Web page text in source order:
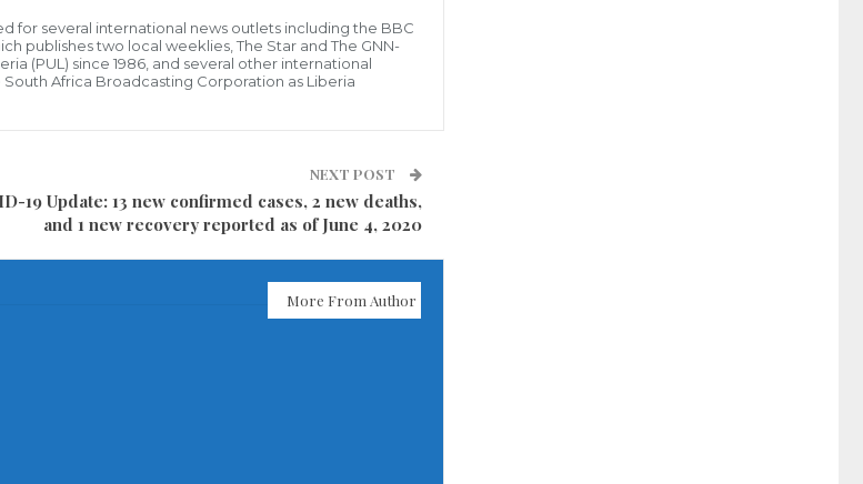
for several international news outlets including the BBC
publishes two local weeklies, The Star and The GNN-
(PUL) since 1986, and several other international
Africa Broadcasting Corporation as Liberia
NEXT POST
19 Update: 13 new confirmed cases, 2 new deaths,
and 1 new recovery reported as of June 4, 2020
More From Author